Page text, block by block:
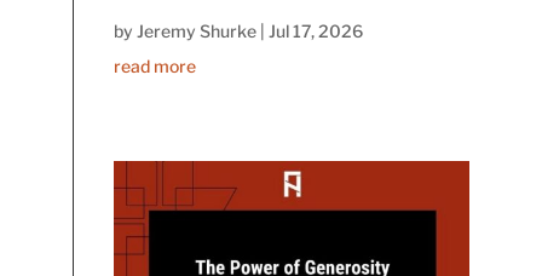
byJeremy Shurke |Jul 17, 2026
read more